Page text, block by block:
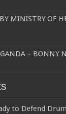
MINISTRY OF
– BONNY
to Defend